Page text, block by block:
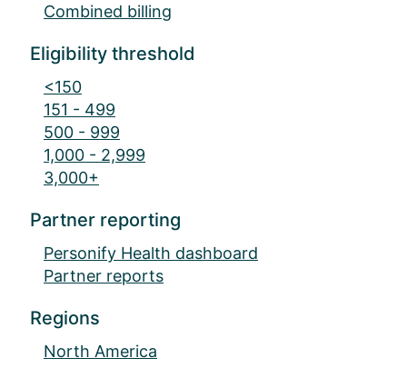
Combined billing
Eligibility threshold
<150
151 - 499
500 - 999
1,000 - 2,999
3,000+
Partner reporting
Personify Health dashboard
Partner reports
Regions
North America